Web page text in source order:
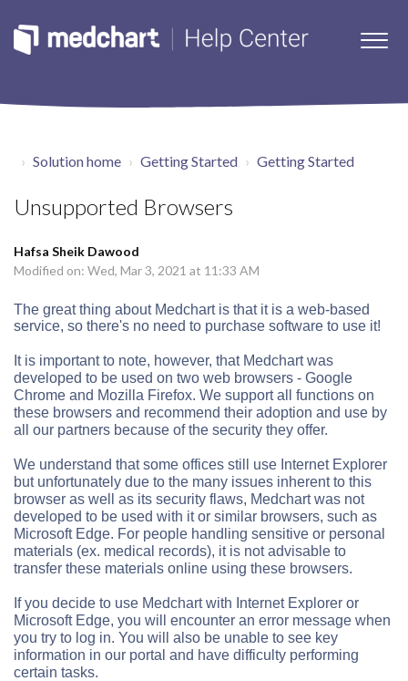
Solution home Getting Started Getting Started
Unsupported Browsers
Hafsa Sheik Dawood
Modified on: Wed, Mar 3, 2021 at 11:33 AM
The great thing about Medchart is that it is a web-based
service, so there's no need to purchase software to use it!
It is important to note, however, that Medchart was
developed to be used on two web browsers - Google
Chrome and Mozilla Firefox. We support all functions on
these browsers and recommend their adoption and use by
all our partners because of the security they offer.
We understand that some offices still use Internet Explorer
but unfortunately due to the many issues inherent to this
browser as well as its security flaws, Medchart was not
developed to be used with it or similar browsers, such as
Microsoft Edge. For people handling sensitive or personal
materials (ex. medical records), it is not advisable to
transfer these materials online using these browsers.
If you decide to use Medchart with Internet Explorer or
Microsoft Edge, you will encounter an error message when
you try to log in. You will also be unable to see key
information in our portal and have difficulty performing
certain tasks.